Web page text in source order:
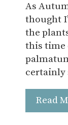
As
thought
the
this time
certainly
Read